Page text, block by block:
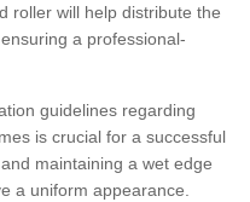
roller will help distribute the
a professional-
guidelines regarding
is crucial for a successful
maintaining a wet edge
a uniform appearance.